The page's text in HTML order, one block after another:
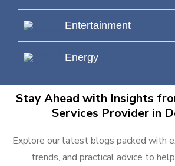
Entertainment
Energy
Stay Ahead with Insights
Services Provider in
Explore our latest blogs packed with
trends, and practical advice to